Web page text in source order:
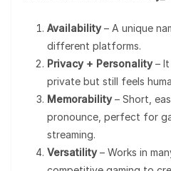
Availability– A unique
different platforms.
Privacy + Personality– It
private but still feels
Memorability– Short,
pronounce, perfect for
streaming.
Versatility– Works in